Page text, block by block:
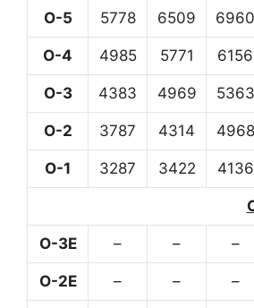
O-5 5778 6509 6960
O-4 4985 5771 6156
O-3 4383 4969 5363
O-2 3787 4314 4968
O-1 3287 3422 4136
O-3E – – –
O-2E – – –